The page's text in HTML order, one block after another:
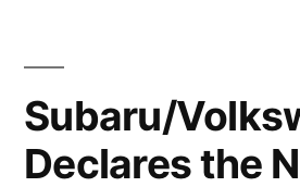
Subaru/
Declares the